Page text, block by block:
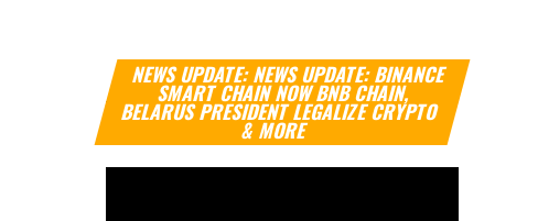
NEWS UPDATE: NEWS UPDATE: BINANCE
SMART CHAIN NOW BNB CHAIN,
BELARUS PRESIDENT LEGALIZE CRYPTO
& MORE
Video
Player